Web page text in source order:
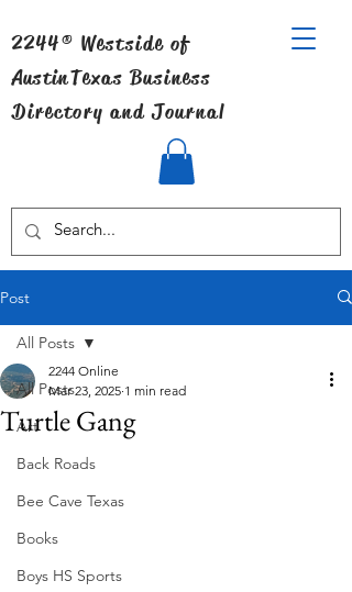
2244® Westside of
AustinTexas Business
Directory and Journal
Post
All Posts
Art
Back Roads
Bee Cave Texas
Books
Boys HS Sports
All Posts
Turtle Gang
2244 Online
Mar 23, 2025 1 min read